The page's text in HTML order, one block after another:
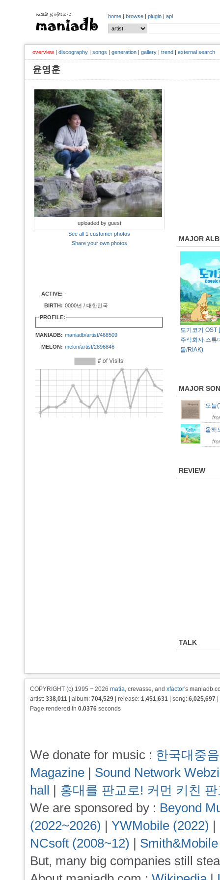
home | browse | plugin | api
overview | discography | songs | generation | gallery | trend | external search
윤영훈
uploaded by guest
See all 1 customer photos
Share your own photos
ACTIVE: -
BIRTH: 0000년 / 대한민국
PROFILE:
MANIADB: maniadb/artist/468509
MELON: melon/artist/2896846
MAJOR
도기코기 OST
주식회사 스튜
돌/RIAK)
MAJOR
오
올해
REVIEW
TALK
COPYRIGHT (c) 1995 ~ 2026 matia, crevasse, and xfactor's
artist: 338,011 | album: 704,529 | release: 1,451,631 | song: 6,025,697
Page rendered in 0.0376 seconds
We donate for music : 한국대중
Magazine | Sound Network
hall | 홍대를 판교로! 커먼 키친
We are sponsored by : Beyond
(2022~2026) | YWMobile (2022) |
NCsoft (2008~12) |
But, many big companies still